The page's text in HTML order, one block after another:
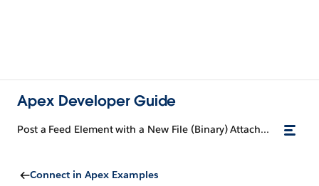
Apex Developer Guide
Post a Feed Element with a New File (Binary) Attachment
Connect in Apex Examples